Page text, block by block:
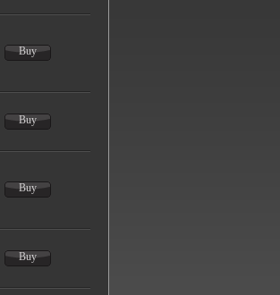
Buy
Buy
Buy
Buy